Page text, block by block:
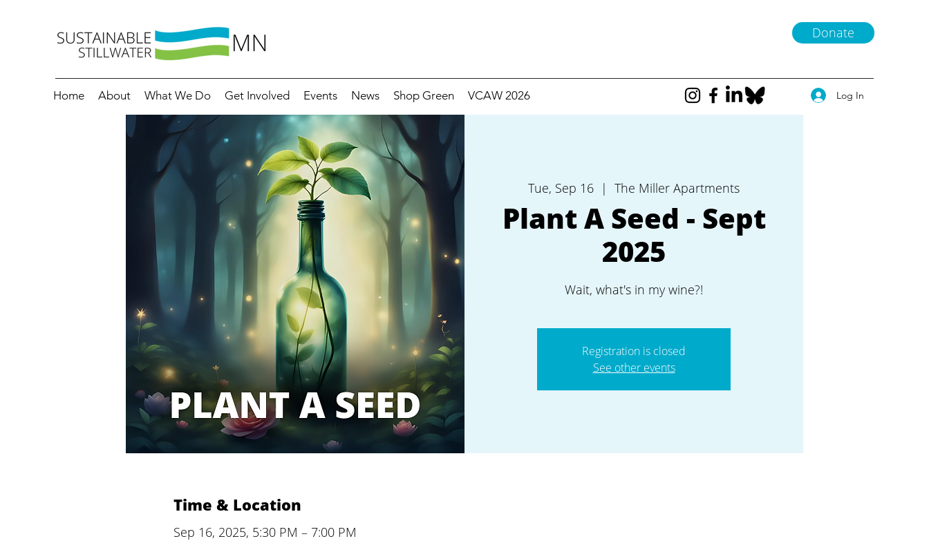
Donate
Home About What We Do Get Involved Events News Shop Green VCAW 2026 Log In
Tue, Sep 16
  |
The Miller Apartments
Plant A Seed - Sept
2025
Wait, what's in my wine?!
Registration is closed
See other events
Time & Location
Sep 16, 2025, 5:30 PM – 7:00 PM